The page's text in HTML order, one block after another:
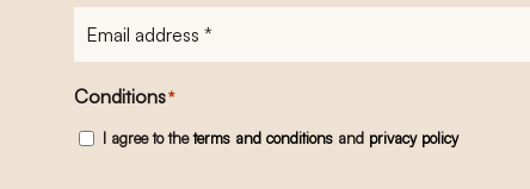
E-
Conditions*
I agree to theterms and conditionsand privacy policy